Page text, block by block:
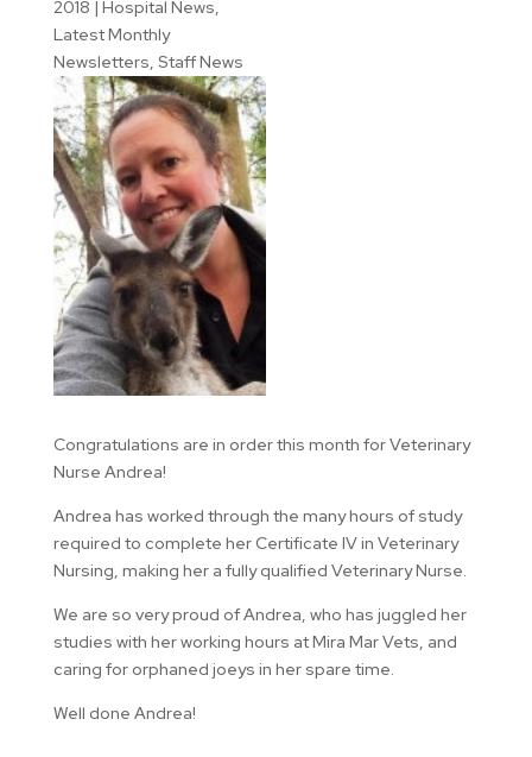
2018 | Hospital News,
Latest Monthly
Newsletters, Staff News
Congratulations are in order this month for Veterinary
Nurse Andrea!
Andrea has worked through the many hours of study
required to complete her Certificate IV in Veterinary
Nursing, making her a fully qualified Veterinary Nurse.
We are so very proud of Andrea, who has juggled her
studies with her working hours at Mira Mar Vets, and
caring for orphaned joeys in her spare time.
Well done Andrea!